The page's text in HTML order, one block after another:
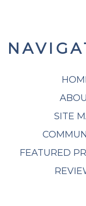
SITE
FEATURED